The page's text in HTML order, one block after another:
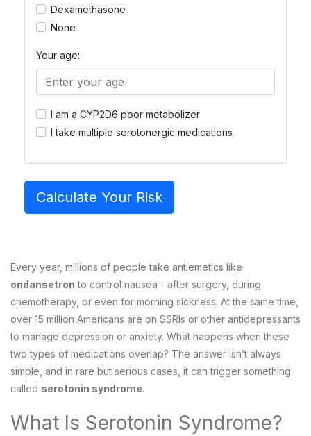
Dexamethasone
None
Your age:
I am a CYP2D6 poor metabolizer
I take multiple serotonergic medications
Calculate Your Risk
Every year, millions of people take antiemetics like
ondansetron to control nausea - after surgery, during
chemotherapy, or even for morning sickness. At the same time,
over 15 million Americans are on SSRIs or other antidepressants
to manage depression or anxiety. What happens when these
two types of medications overlap? The answer isn’t always
simple, and in rare but serious cases, it can trigger something
called serotonin syndrome.
What Is Serotonin Syndrome?